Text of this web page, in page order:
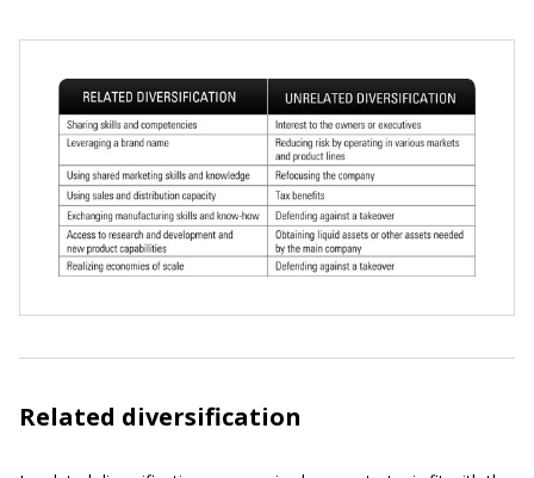
Related diversification